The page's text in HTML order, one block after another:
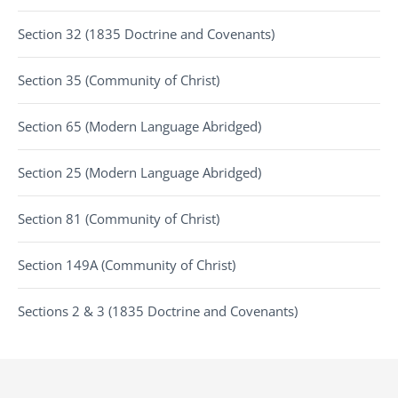
Section 32 (1835 Doctrine and Covenants)
Section 35 (Community of Christ)
Section 65 (Modern Language Abridged)
Section 25 (Modern Language Abridged)
Section 81 (Community of Christ)
Section 149A (Community of Christ)
Sections 2 & 3 (1835 Doctrine and Covenants)